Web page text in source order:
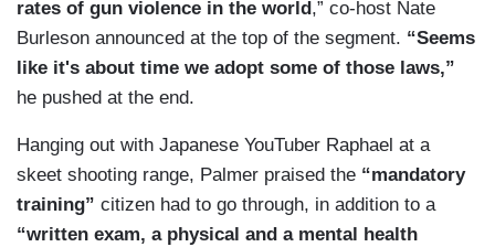
rates of gun violence in the world ,” co-host Nate
Burleson announced at the top of the segment. “Seems
like it's about time we adopt some of those laws,”
he pushed at the end.
Hanging out with Japanese YouTuber Raphael at a
skeet shooting range, Palmer praised the “mandatory
training” citizen had to go through, in addition to a
“written exam, a physical and a mental health